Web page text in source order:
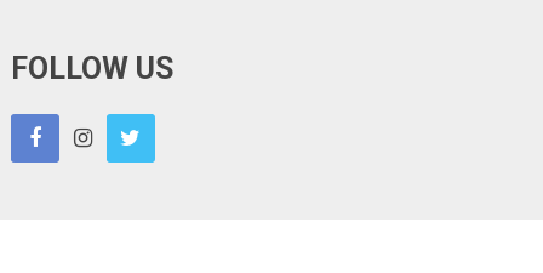
FOLLOW US